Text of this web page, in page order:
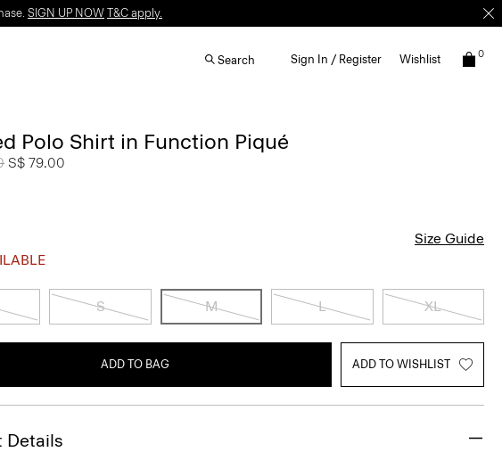
SIGN UP NOW T&C apply.
Search Sign In / Register Wishlist 0
Polo Shirt in Function Piqué
from
to
S$ 79.00
Size Guide
S M L XL
ADD TO BAG ADD TO WISHLIST
Details